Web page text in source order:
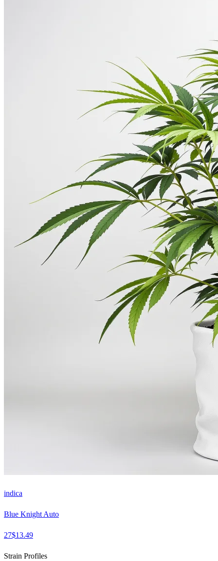
indica
Blue Knight Auto
27$13.49
Strain Profiles